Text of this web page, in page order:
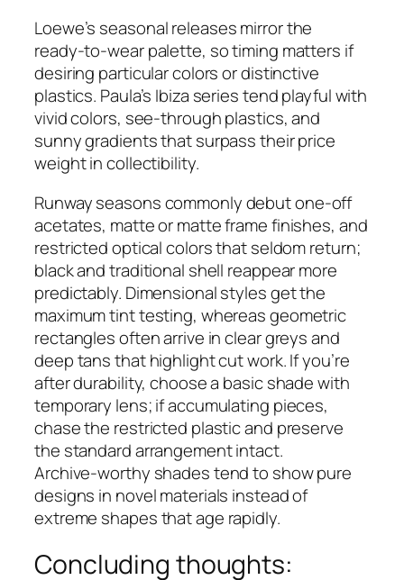
Loewe’s seasonal releases mirror the
ready‑to‑wear palette, so timing matters if
desiring particular colors or distinctive
plastics. Paula’s Ibiza series tend playful with
vivid colors, see-through plastics, and
sunny gradients that surpass their price
weight in collectibility.
Runway seasons commonly debut one‑off
acetates, matte or matte frame finishes, and
restricted optical colors that seldom return;
black and traditional shell reappear more
predictably. Dimensional styles get the
maximum tint testing, whereas geometric
rectangles often arrive in clear greys and
deep tans that highlight cut work. If you’re
after durability, choose a basic shade with
temporary lens; if accumulating pieces,
chase the restricted plastic and preserve
the standard arrangement intact.
Archive‑worthy shades tend to show pure
designs in novel materials instead of
extreme shapes that age rapidly.
Concluding thoughts: